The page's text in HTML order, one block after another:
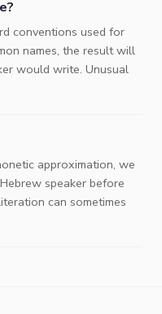
conventions used for
names, the result will
would write. Unusual
approximation, we
speaker before
can sometimes